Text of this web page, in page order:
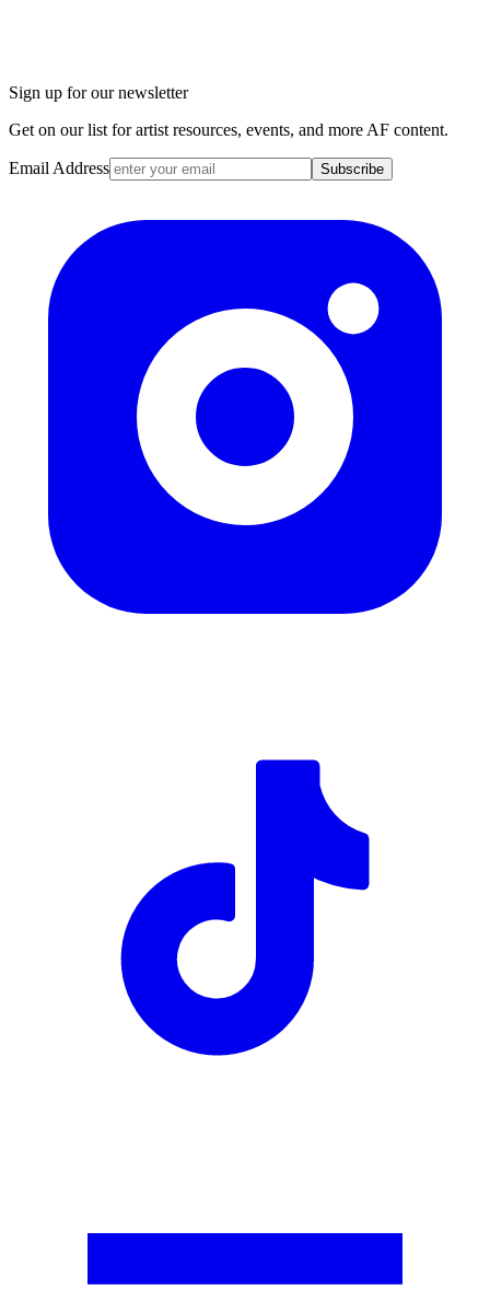
Sign up for our newsletter
Get on our list for artist resources, events, and more AF content.
Email Address Subscribe